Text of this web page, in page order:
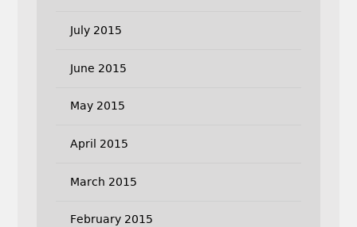
July 2015
June 2015
May 2015
April 2015
March 2015
February 2015